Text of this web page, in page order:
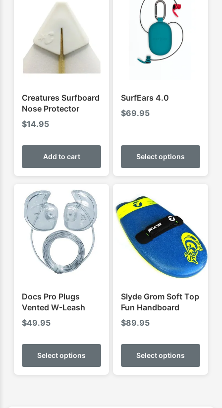
Creatures Surfboard
Nose Protector
$14.95
Add to cart
SurfEars 4.0
$69.95
Select options
This
has
be
on
Docs Pro Plugs
Vented W-Leash
$49.95
Select options
This
has
Slyde Grom Soft Top
Fun Handboard
$89.95
Select options
This
has